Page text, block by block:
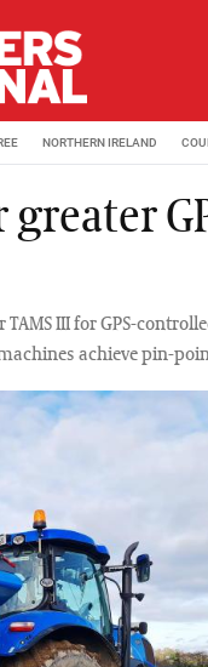
NORTHERN IRELAND
III for GPS-
achieve pin-